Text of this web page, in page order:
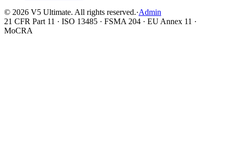
© 2026 V5 Ultimate. All rights reserved.·Admin
21 CFR Part 11 · ISO 13485 · FSMA 204 · EU Annex 11 ·
MoCRA